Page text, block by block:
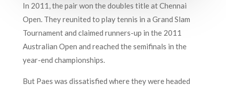
In 2011, the pair won the doubles title at Chennai
Open. They reunited to play tennis in a Grand Slam
Tournament and claimed runners-up in the 2011
Australian Open and reached the semifinals in the
year-end championships.
But Paes was dissatisfied where they were headed